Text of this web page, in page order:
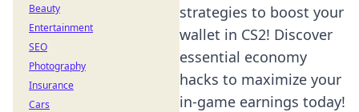
strategies to boost your
wallet in CS2! Discover
essential economy
hacks to maximize your
in-game earnings today!
Beauty
Entertainment
SEO
Photography
Insurance
Cars